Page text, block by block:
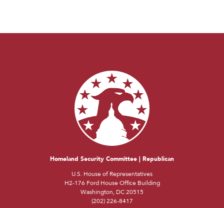
Homeland Security Committee | Republican
U.S. House of Representatives
H2-176 Ford House Office Building
Washington, DC 20515
(202) 226-8417